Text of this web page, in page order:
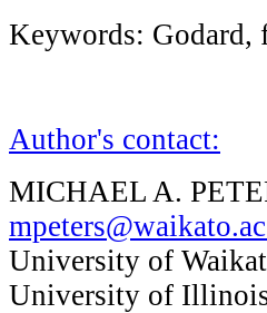
Keywords: Godard,
Author's contact:
MICHAEL A.
University of
University of